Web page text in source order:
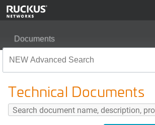
Documents
Technical Documents